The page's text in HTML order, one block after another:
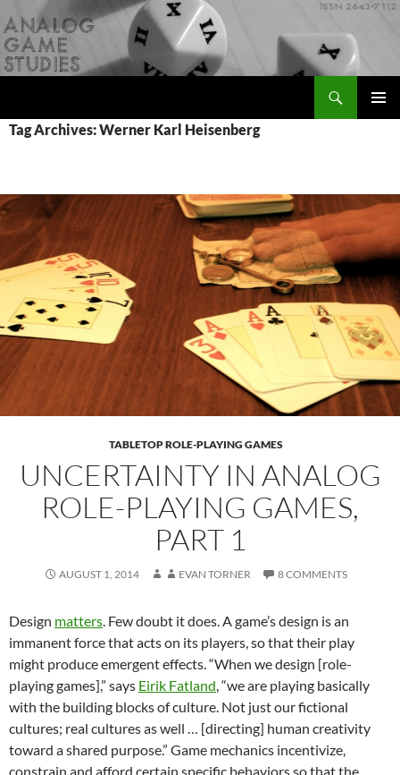
to
content
Tag Archives: Werner Karl Heisenberg
TABLETOP ROLE-PLAYING GAMES
UNCERTAINTY IN ANALOG
ROLE-PLAYING GAMES,
PART 1
AUGUST 1, 2014 EVAN TORNER 8 COMMENTS
Design matters. Few doubt it does. A game’s design is an
immanent force that acts on its players, so that their play
might produce emergent effects. “When we design [role-
playing games],” says Eirik Fatland, “we are playing basically
with the building blocks of culture. Not just our fictional
cultures; real cultures as well … [directing] human creativity
toward a shared purpose.” Game mechanics incentivize,
constrain and afford certain specific behaviors so that the